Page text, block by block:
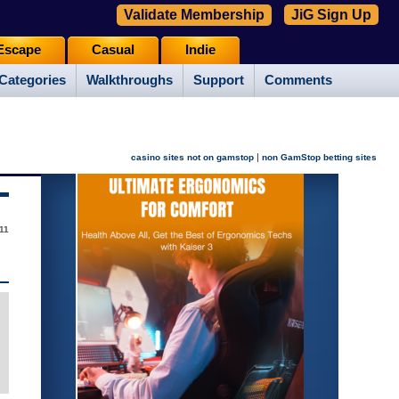
Walkthroughs Support Comments
Casual Indie
Validate Membership JiG Sign Up
casino sites not on gamstop | non GamStop betting sites